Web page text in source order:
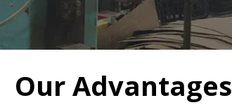
Our Advantages